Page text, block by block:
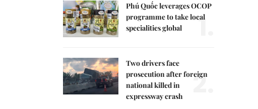
Phú Quốc leverages OCOP
programme to take local
specialities global
1.
Two drivers face
prosecution after foreign
national killed in
expressway crash
2.